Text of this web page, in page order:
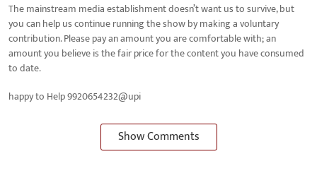
The mainstream media establishment doesn’t want us to survive, but
you can help us continue running the show by making a voluntary
contribution. Please pay an amount you are comfortable with; an
amount you believe is the fair price for the content you have consumed
to date.
happy to Help 9920654232@upi
Show Comments